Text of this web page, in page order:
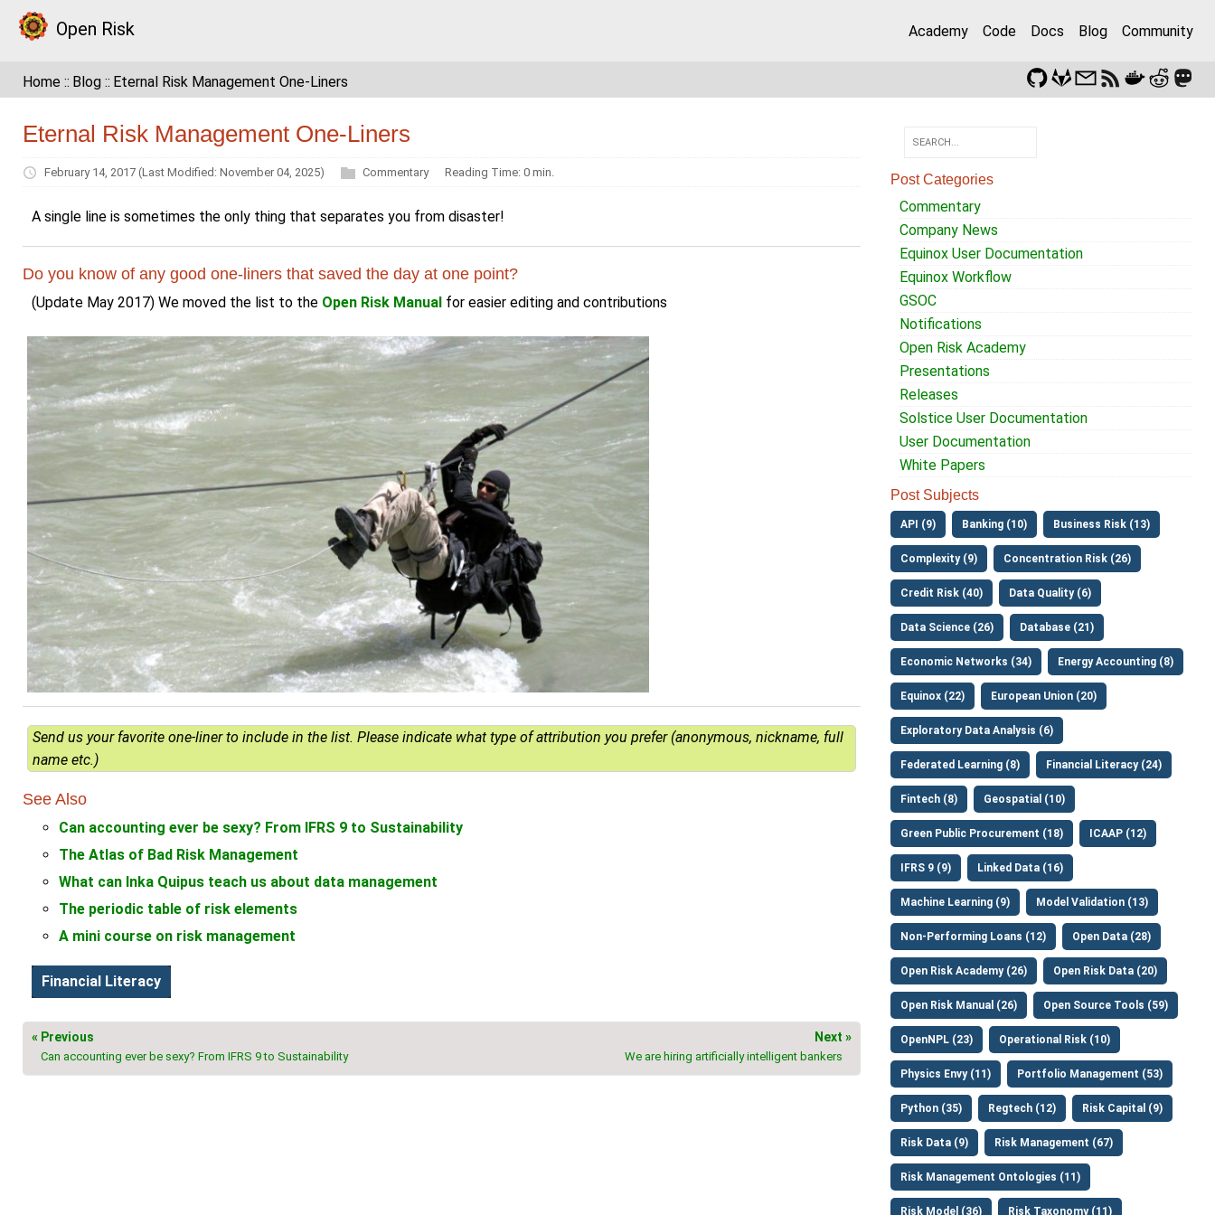
Open Risk Academy Code Docs Blog Community
Home Blog Eternal Risk Management One-Liners
Eternal Risk Management One-Liners
February 14, 2017 (Last Modified: November 04, 2025) Commentary Reading Time: 0 min.
A single line is sometimes the only thing that separates you from disaster!
Do you know of any good one-liners that saved the day at one point?
(Update May 2017) We moved the list to the Open Risk Manual for easier editing and contributions
Send us your favorite one-liner to include in the list. Please indicate what type of attribution you prefer (anonymous, nickname, full
name etc.)
See Also
Can accounting ever be sexy? From IFRS 9 to Sustainability
The Atlas of Bad Risk Management
What can Inka Quipus teach us about data management
The periodic table of risk elements
A mini course on risk management
Financial Literacy
« Previous
Can accounting ever be sexy? From IFRS 9 to Sustainability
Next »
We are hiring artificially intelligent bankers
Post Categories
Commentary
Company News
Equinox User Documentation
Equinox Workflow
GSOC
Notifications
Open Risk Academy
Presentations
Releases
Solstice User Documentation
User Documentation
White Papers
Post Subjects
API (9) Banking (10) Business Risk (13)
Complexity (9) Concentration Risk (26)
Credit Risk (40) Data Quality (6)
Data Science (26) Database (21)
Economic Networks (34) Energy Accounting (8)
Equinox (22) European Union (20)
Exploratory Data Analysis (6)
Federated Learning (8) Financial Literacy (24)
Fintech (8) Geospatial (10)
Green Public Procurement (18) ICAAP (12)
IFRS 9 (9) Linked Data (16)
Machine Learning (9) Model Validation (13)
Non-Performing Loans (12) Open Data (28)
Open Risk Academy (26) Open Risk Data (20)
Open Risk Manual (26) Open Source Tools (59)
OpenNPL (23) Operational Risk (10)
Physics Envy (11) Portfolio Management (53)
Python (35) Regtech (12) Risk Capital (9)
Risk Data (9) Risk Management (67)
Risk Management Ontologies (11)
Risk Model (36) Risk Taxonomy (11)